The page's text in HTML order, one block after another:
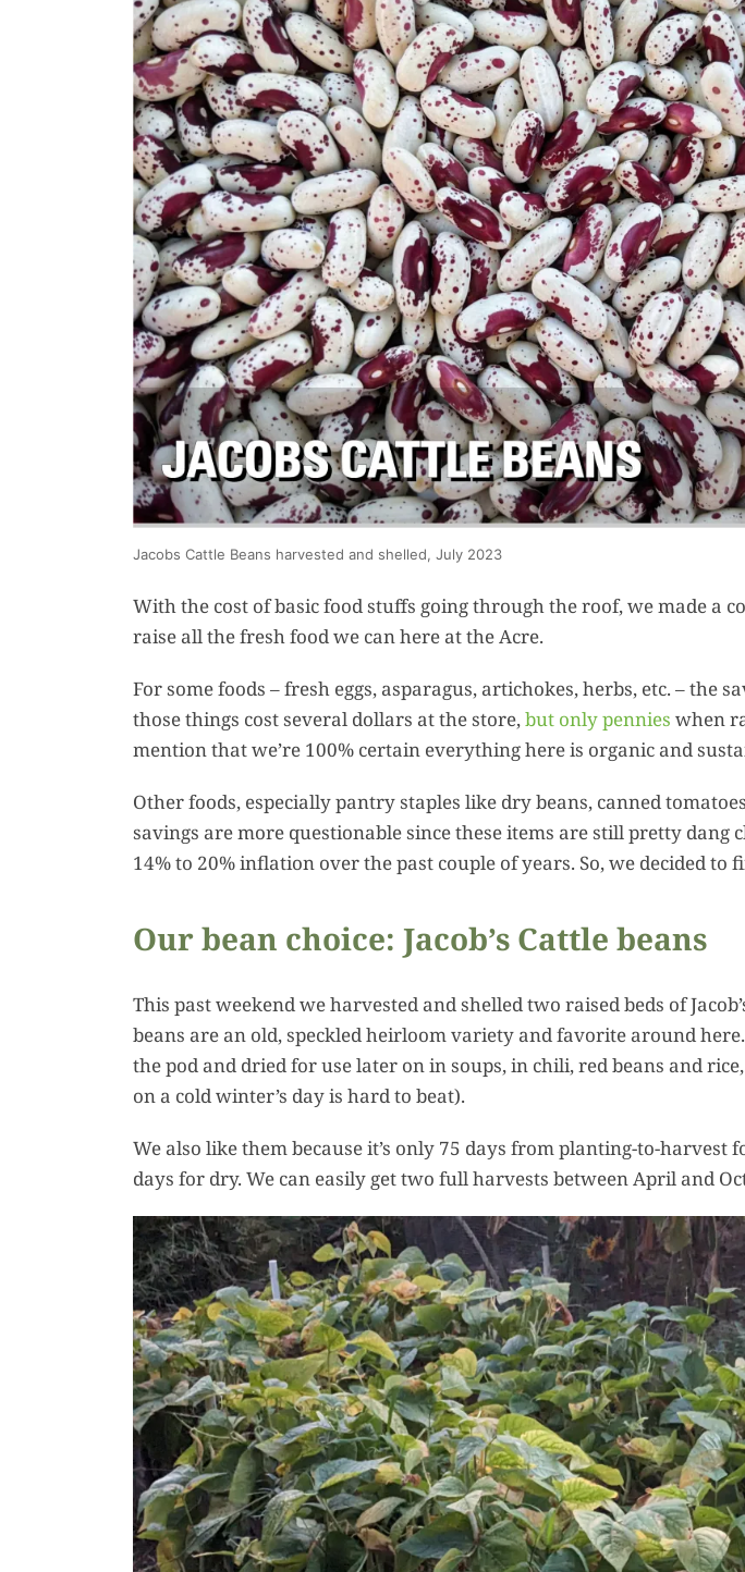
Jacobs Cattle Beans harvested and shelled, July 2023
With the cost of basic food stuffs going through the roof, we made a
raise all the fresh food we can here at the Acre.
For some foods – fresh eggs, asparagus, artichokes, herbs, etc. – the
those things cost several dollars at the store, but only pennies when
mention that we’re 100% certain everything here is organic and
Other foods, especially pantry staples like dry beans, canned
savings are more questionable since these items are still pretty dang
14% to 20% inflation over the past couple of years. So, we decided to
Our bean choice: Jacob’s Cattle beans
This past weekend we harvested and shelled two raised beds of
beans are an old, speckled heirloom variety and favorite around
the pod and dried for use later on in soups, in chili, red beans and
on a cold winter’s day is hard to beat).
We also like them because it’s only 75 days from planting-to-harvest
days for dry. We can easily get two full harvests between April and